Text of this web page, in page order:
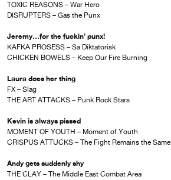
TOXIC REASONS – War Hero
DISRUPTERS – Gas the Punx
Jeremy…for the fuckin’ punx!
KAFKA PROSESS – Sa Diktatorisk
CHICKEN BOWELS – Keep Our Fire Burning
Laura does her thing
FX – Slag
THE ART ATTACKS – Punk Rock Stars
Kevin is always pissed
MOMENT OF YOUTH – Moment of Youth
CRISPUS ATTUCKS – The Fight Remains the Same
Andy gets suddenly shy
THE CLAY – The Middle East Combat Area